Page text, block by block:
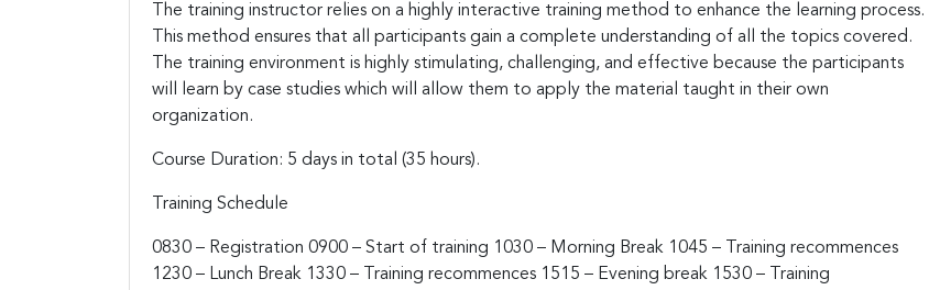
The training instructor relies on a highly interactive training method to enhance the learning process.
This method ensures that all participants gain a complete understanding of all the topics covered.
The training environment is highly stimulating, challenging, and effective because the participants
will learn by case studies which will allow them to apply the material taught in their own
organization.
Course Duration: 5 days in total (35 hours).
Training Schedule
0830 – Registration 0900 – Start of training 1030 – Morning Break 1045 – Training recommences
1230 – Lunch Break 1330 – Training recommences 1515 – Evening break 1530 – Training